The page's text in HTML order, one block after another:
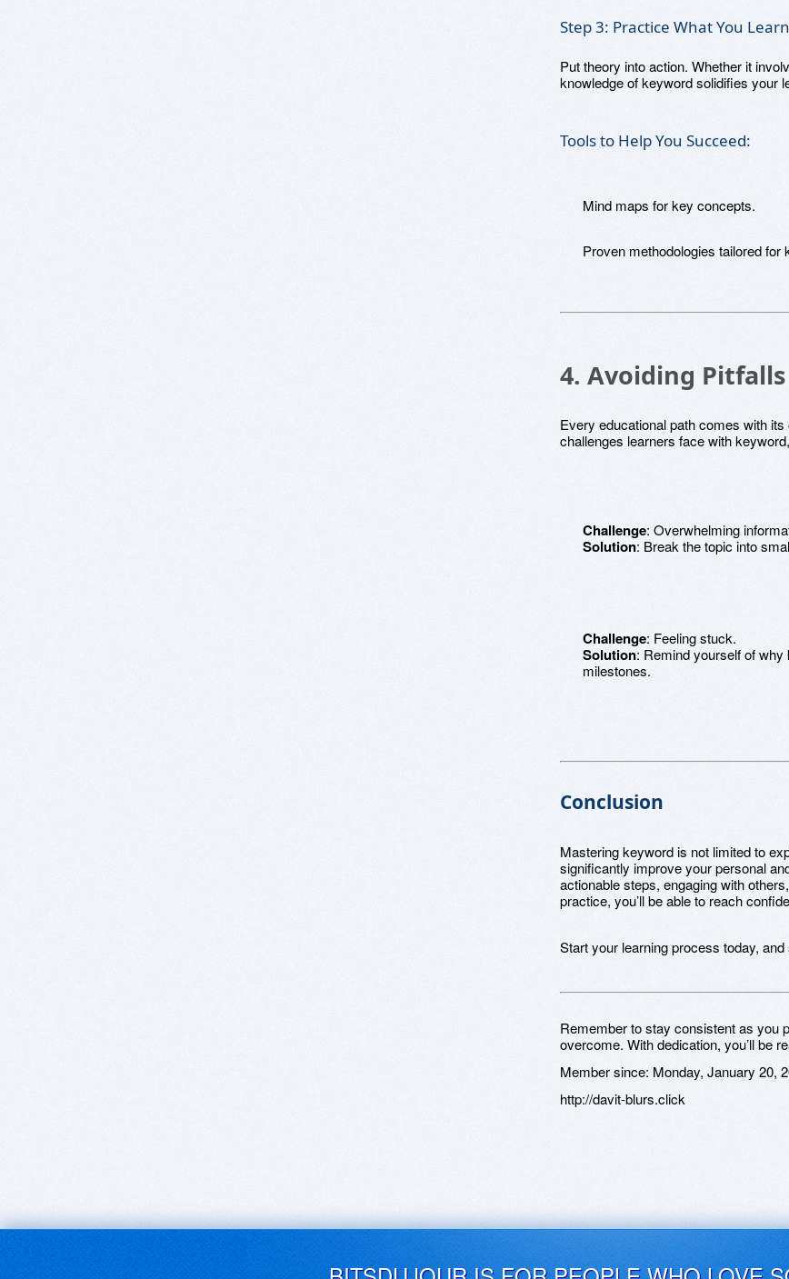
Step 3: Practice What You Learn
Put theory into action. Whether it
knowledge of keyword solidifies your
Tools to Help You Succeed:
Mind maps for key concepts.
Proven methodologies tailored for
4. Avoiding
Every educational path comes with
challenges learners face with
Challenge: Overwhelming
Solution: Break the topic into
Challenge: Feeling stuck.
Solution: Remind yourself of
milestones.
Conclusion
Mastering keyword is not limited to
significantly improve your personal
actionable steps, engaging with
practice, you’ll be able to reach
Start your learning process today,
Remember to stay consistent as you
overcome. With dedication, you’ll be
Member since: Monday, January 20,
http://davit-blurs.click